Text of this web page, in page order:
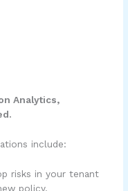
Analytics,
include:
risks in your tenant
policy.